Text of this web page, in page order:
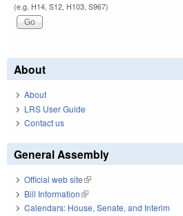
(e.g. H14, S12, H103, S967)
About
About
LRS User Guide
Contact us
General Assembly
Official web site(link is external)
Bill Information(link is external)
Calendars: House, Senate, and Interim